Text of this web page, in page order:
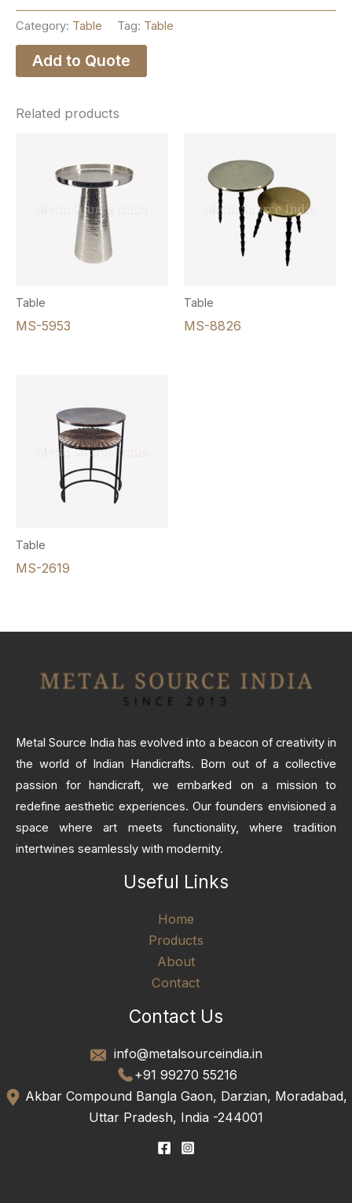
Category: Table Tag: Table
Add to Quote
Related products
Table
MS-5953
Table
MS-8826
Table
MS-2619
Metal Source India has evolved into a beacon of creativity in
the world of Indian Handicrafts. Born out of a collective
passion for handicraft, we embarked on a mission to
redefine aesthetic experiences. Our founders envisioned a
space where art meets functionality, where tradition
intertwines seamlessly with modernity.
Useful Links
Home
Products
About
Contact
Contact Us
info@metalsourceindia.in
+91 99270 55216
Akbar Compound Bangla Gaon, Darzian, Moradabad,
Uttar Pradesh, India -244001